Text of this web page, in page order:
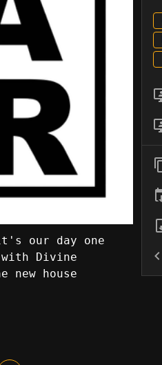
our day one
Divine
house